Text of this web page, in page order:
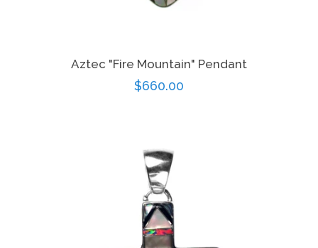
Aztec "Fire Mountain" Pendant
Regular
$660.00